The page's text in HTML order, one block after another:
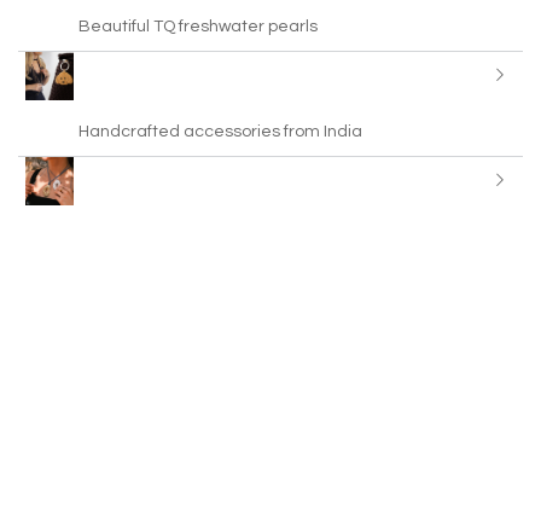
Beautiful TQ freshwater pearls
Handcrafted accessories from India